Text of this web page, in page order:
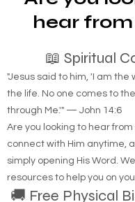
Are you
hear from
📖 Spiritual
"Jesus said to him, 'I am the
the life. No one comes to
through Me.'" — John 14:6
Are you looking to hear